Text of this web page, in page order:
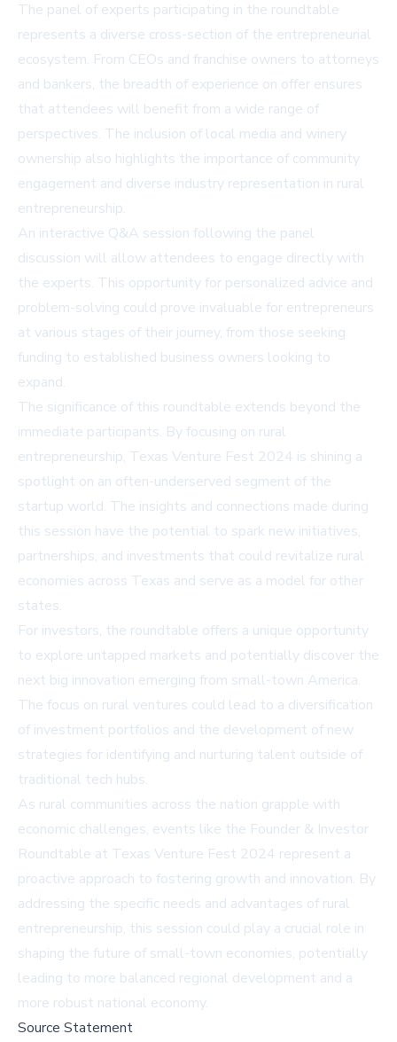
The panel of experts participating in the roundtable
represents a diverse cross-section of the entrepreneurial
ecosystem. From CEOs and franchise owners to attorneys
and bankers, the breadth of experience on offer ensures
that attendees will benefit from a wide range of
perspectives. The inclusion of local media and winery
ownership also highlights the importance of community
engagement and diverse industry representation in rural
entrepreneurship.
An interactive Q&A session following the panel
discussion will allow attendees to engage directly with
the experts. This opportunity for personalized advice and
problem-solving could prove invaluable for entrepreneurs
at various stages of their journey, from those seeking
funding to established business owners looking to
expand.
The significance of this roundtable extends beyond the
immediate participants. By focusing on rural
entrepreneurship, Texas Venture Fest 2024 is shining a
spotlight on an often-underserved segment of the
startup world. The insights and connections made during
this session have the potential to spark new initiatives,
partnerships, and investments that could revitalize rural
economies across Texas and serve as a model for other
states.
For investors, the roundtable offers a unique opportunity
to explore untapped markets and potentially discover the
next big innovation emerging from small-town America.
The focus on rural ventures could lead to a diversification
of investment portfolios and the development of new
strategies for identifying and nurturing talent outside of
traditional tech hubs.
As rural communities across the nation grapple with
economic challenges, events like the Founder & Investor
Roundtable at Texas Venture Fest 2024 represent a
proactive approach to fostering growth and innovation. By
addressing the specific needs and advantages of rural
entrepreneurship, this session could play a crucial role in
shaping the future of small-town economies, potentially
leading to more balanced regional development and a
more robust national economy.
Source Statement